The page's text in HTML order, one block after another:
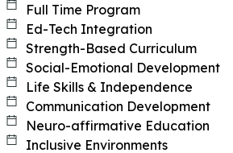
Full Time Program
Ed-Tech Integration
Strength-Based Curriculum
Social-Emotional Development
Life Skills & Independence
Communication Development
Neuro-affirmative Education
Inclusive Environments